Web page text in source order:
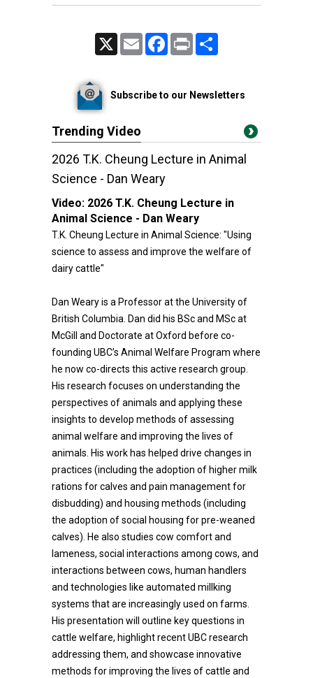
Email FacebookPrint
Subscribe to our Newsletters
Trending Video
2026 T.K. Cheung Lecture in Animal
Science - Dan Weary
Video: 2026 T.K. Cheung Lecture in
Animal Science - Dan Weary
T.K. Cheung Lecture in Animal Science: "Using
science to assess and improve the welfare of
dairy cattle"
Dan Weary is a Professor at the University of
British Columbia. Dan did his BSc and MSc at
McGill and Doctorate at Oxford before co-
founding UBC’s Animal Welfare Program where
he now co-directs this active research group.
His research focuses on understanding the
perspectives of animals and applying these
insights to develop methods of assessing
animal welfare and improving the lives of
animals. His work has helped drive changes in
practices (including the adoption of higher milk
rations for calves and pain management for
disbudding) and housing methods (including
the adoption of social housing for pre-weaned
calves). He also studies cow comfort and
lameness, social interactions among cows, and
interactions between cows, human handlers
and technologies like automated millking
systems that are increasingly used on farms.
His presentation will outline key questions in
cattle welfare, highlight recent UBC research
addressing them, and showcase innovative
methods for improving the lives of cattle and